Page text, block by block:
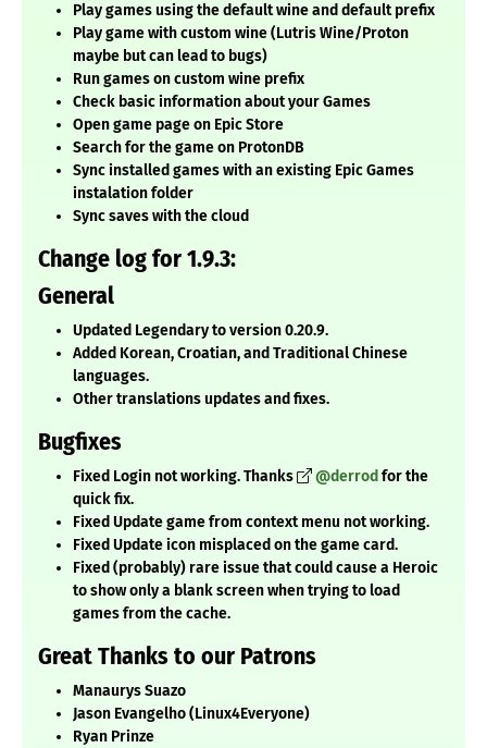
Play games using the default wine and default prefix
Play game with custom wine (Lutris Wine/Proton
maybe but can lead to bugs)
Run games on custom wine prefix
Check basic information about your Games
Open game page on Epic Store
Search for the game on ProtonDB
Sync installed games with an existing Epic Games
instalation folder
Sync saves with the cloud
Change log for 1.9.3:
General
Updated Legendary to version 0.20.9.
Added Korean, Croatian, and Traditional Chinese
languages.
Other translations updates and fixes.
Bugfixes
Fixed Login not working. Thanks @derrod for the
quick fix.
Fixed Update game from context menu not working.
Fixed Update icon misplaced on the game card.
Fixed (probably) rare issue that could cause a Heroic
to show only a blank screen when trying to load
games from the cache.
Great Thanks to our Patrons
Manaurys Suazo
Jason Evangelho (Linux4Everyone)
Ryan Prinze